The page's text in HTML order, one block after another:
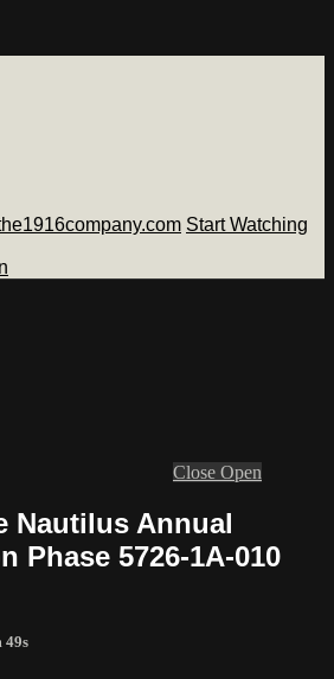
Start Watching
Close Open
Nautilus Annual
Phase 5726-1A-010
49s